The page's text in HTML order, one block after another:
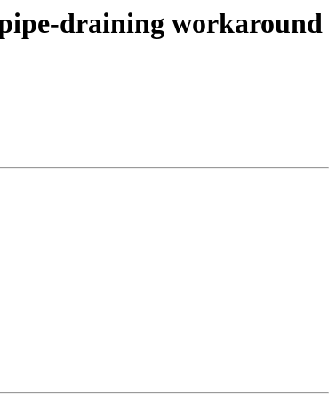
draining workaround